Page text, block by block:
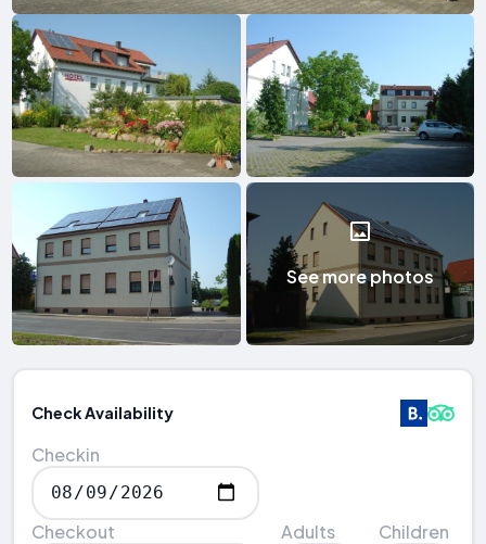
See more photos
Check Availability
Checkin
Checkout Adults Children